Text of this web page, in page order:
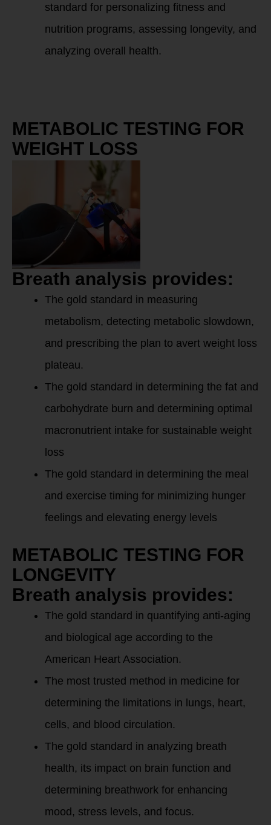
standard for personalizing fitness and
nutrition programs, assessing longevity, and
analyzing overall health.
METABOLIC TESTING FOR
WEIGHT LOSS
Breath analysis provides:
The gold standard in measuring
metabolism, detecting metabolic slowdown,
and prescribing the plan to avert weight loss
plateau.
The gold standard in determining the fat and
carbohydrate burn and determining optimal
macronutrient intake for sustainable weight
loss
The gold standard in determining the meal
and exercise timing for minimizing hunger
feelings and elevating energy levels
METABOLIC TESTING FOR
LONGEVITY
Breath analysis provides:
The gold standard in quantifying anti-aging
and biological age according to the
American Heart Association.
The most trusted method in medicine for
determining the limitations in lungs, heart,
cells, and blood circulation.
The gold standard in analyzing breath
health, its impact on brain function and
determining breathwork for enhancing
mood, stress levels, and focus.